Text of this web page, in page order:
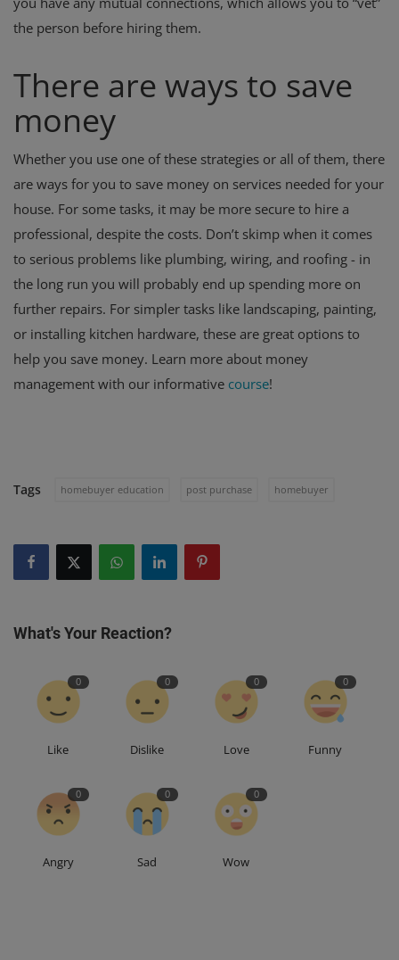
the person before hiring them.
There are ways to save
money
Whether you use one of these strategies or all of them, there
are ways for you to save money on services needed for your
house. For some tasks, it may be more secure to hire a
professional, despite the costs. Don’t skimp when it comes
to serious problems like plumbing, wiring, and roofing - in
the long run you will probably end up spending more on
further repairs. For simpler tasks like landscaping, painting,
or installing kitchen hardware, these are great options to
help you save money. Learn more about money
management with our informative course!
Tags homebuyer education post purchase homebuyer
What's Your Reaction?
0
Like
0
Dislike
0
Love
0
Funny
0
Angry
0
Sad
0
Wow